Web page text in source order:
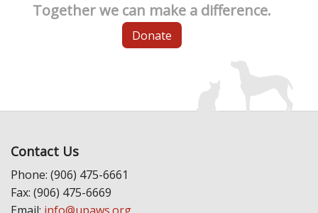
Together we can make a difference.
Donate
Contact Us
Phone: (906) 475-6661
Fax: (906) 475-6669
Email: info@upaws.org